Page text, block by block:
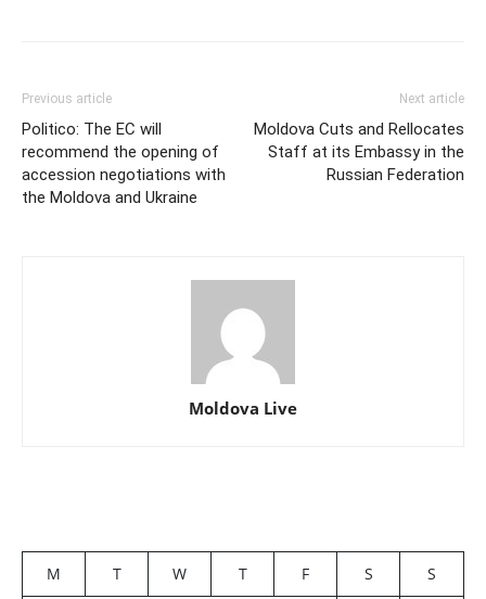
Previous article
Politico: The EC will
recommend the opening of
accession negotiations with
the Moldova and Ukraine
Next article
Moldova Cuts and Rellocates
Staff at its Embassy in the
Russian Federation
Moldova Live
M T W T F S
S